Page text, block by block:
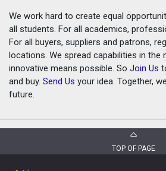
We work hard to create equal
all students. For all academics,
For all buyers, suppliers and patrons,
locations. We spread capabilities in the
innovative means possible. So Join Us
and buy. Send Us your idea. Together,
future.
TOP OF PAGE